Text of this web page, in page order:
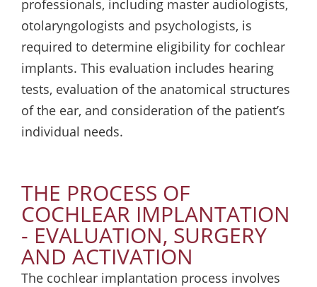
professionals, including master audiologists,
otolaryngologists and psychologists, is
required to determine eligibility for cochlear
implants. This evaluation includes hearing
tests, evaluation of the anatomical structures
of the ear, and consideration of the patient’s
individual needs.
THE PROCESS OF
COCHLEAR IMPLANTATION
- EVALUATION, SURGERY
AND ACTIVATION
The cochlear implantation process involves